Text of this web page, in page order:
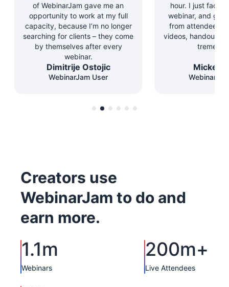
of WebinarJam gave me an
opportunity to work at my full
capacity, because I’m no longer
searching for clients – they come
by themselves after every
webinar.
Dimitrije Ostojic
WebinarJam User
hour. I just
webinar, and got
from attendees.
videos, handouts,
Mickey
Creators use
WebinarJam to do and
earn more.
1.1m
Webinars
200m+
Live Attendees